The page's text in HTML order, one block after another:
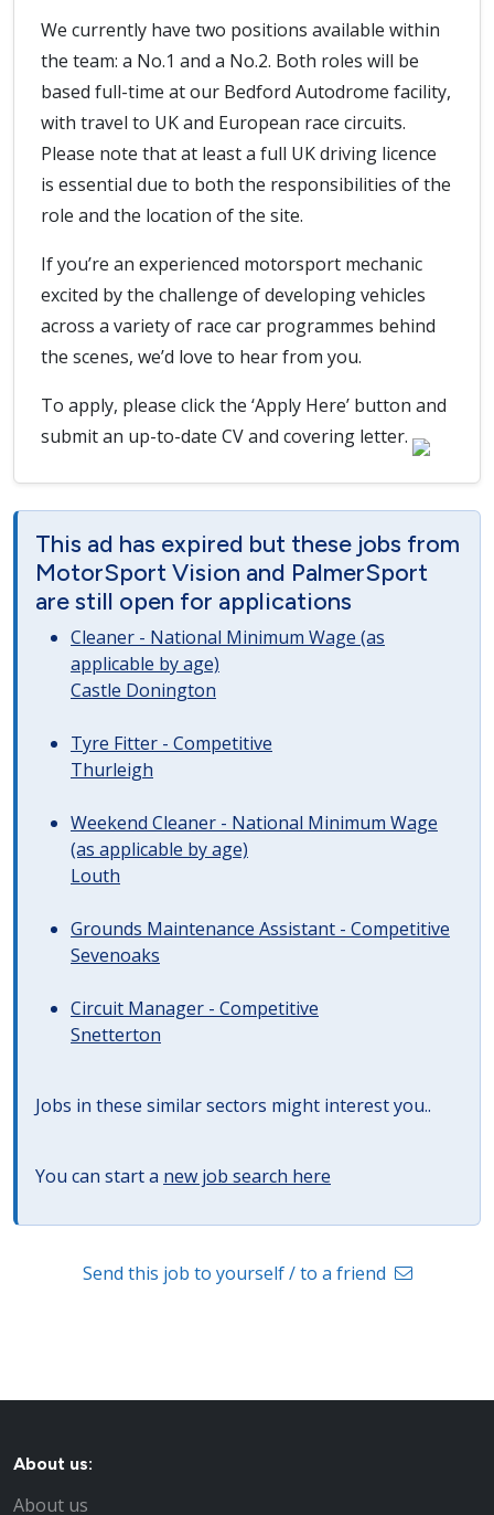
We currently have two positions available within
the team: a No.1 and a No.2. Both roles will be
based full-time at our Bedford Autodrome facility,
with travel to UK and European race circuits.
Please note that at least a full UK driving licence
is essential due to both the responsibilities of the
role and the location of the site.
If you’re an experienced motorsport mechanic
excited by the challenge of developing vehicles
across a variety of race car programmes behind
the scenes, we’d love to hear from you.
To apply, please click the ‘Apply Here’ button and
submit an up-to-date CV and covering letter.
This ad has expired but these jobs from
MotorSport Vision and PalmerSport
are still open for applications
Cleaner - National Minimum Wage (as
applicable by age)
Castle Donington
Tyre Fitter - Competitive
Thurleigh
Weekend Cleaner - National Minimum Wage
(as applicable by age)
Louth
Grounds Maintenance Assistant - Competitive
Sevenoaks
Circuit Manager - Competitive
Snetterton
Jobs in these similar sectors might interest you..
You can start a new job search here
Send this job to yourself / to a friend
About us:
About us